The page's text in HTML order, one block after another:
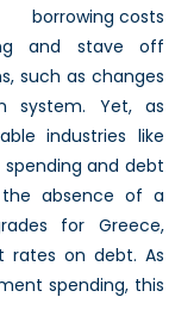
borrowing costs
and stave off
such as changes
system. Yet, as
industries like
and debt
the absence of a
for Greece,
rates on debt. As
spending, this